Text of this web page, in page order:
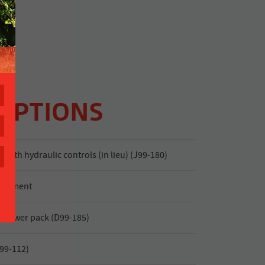
with hydraulic controls (in lieu) (J99-180)
pack (D99-185)
112)